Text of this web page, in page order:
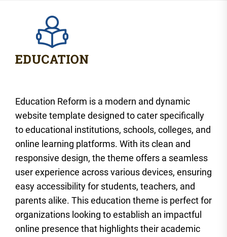
Education Reform is a modern and dynamic
website template designed to cater specifically
to educational institutions, schools, colleges, and
online learning platforms. With its clean and
responsive design, the theme offers a seamless
user experience across various devices, ensuring
easy accessibility for students, teachers, and
parents alike. This education theme is perfect for
organizations looking to establish an impactful
online presence that highlights their academic